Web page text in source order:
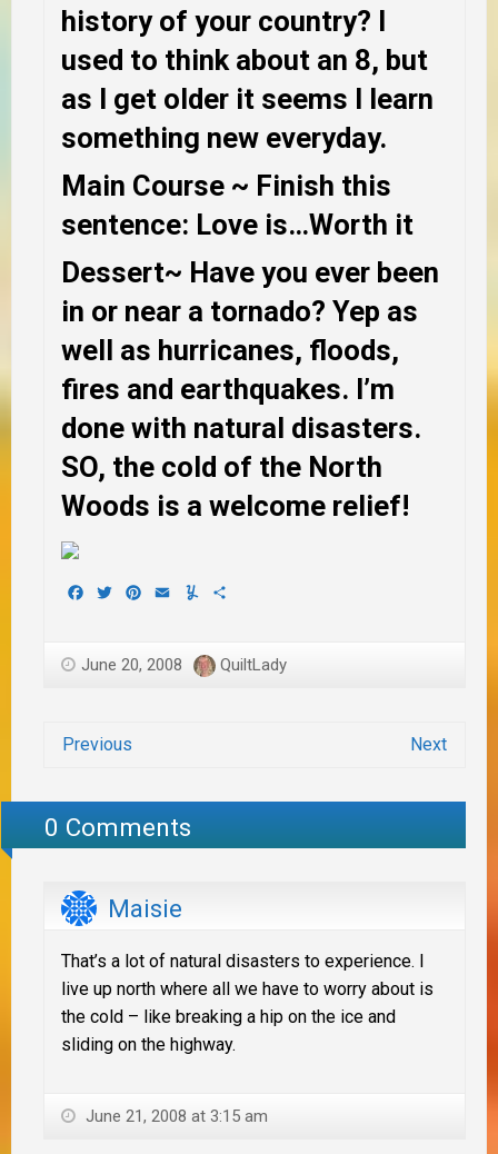
history of your country? I
used to think about an 8, but
as I get older it seems I learn
something new everyday.
Main Course ~ Finish this
sentence: Love is…Worth it
Dessert~ Have you ever been
in or near a tornado? Yep as
well as hurricanes, floods,
fires and earthquakes. I’m
done with natural disasters.
SO, the cold of the North
Woods is a welcome relief!
Facebook
TwitterPinterest
EmailYummly
June 20, 2008 QuiltLady
Previous Next
0 Comments
Maisie
That’s a lot of natural disasters to experience. I
live up north where all we have to worry about is
the cold – like breaking a hip on the ice and
sliding on the highway.
June 21, 2008 at 3:15 am